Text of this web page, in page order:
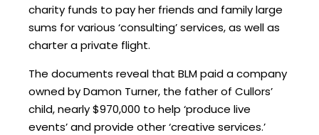
charity funds to pay her friends and family large
sums for various ‘consulting’ services, as well as
charter a private flight.
The documents reveal that BLM paid a company
owned by Damon Turner, the father of Cullors’
child, nearly $970,000 to help ‘produce live
events’ and provide other ‘creative services.’